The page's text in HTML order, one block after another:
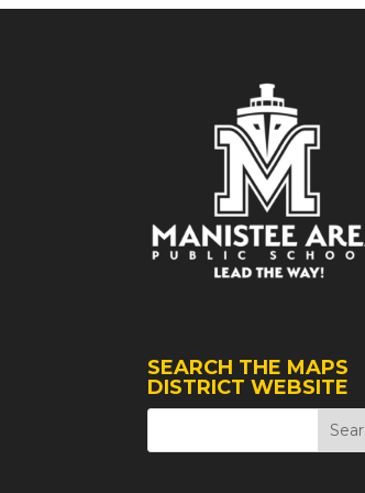
SEARCH THE MAPS
DISTRICT WEBSITE